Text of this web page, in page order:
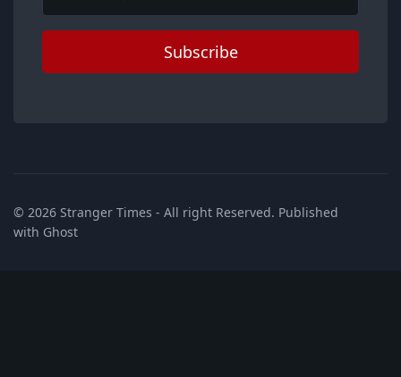
Subscribe
© 2026 Stranger Times - All right Reserved. Published
with Ghost